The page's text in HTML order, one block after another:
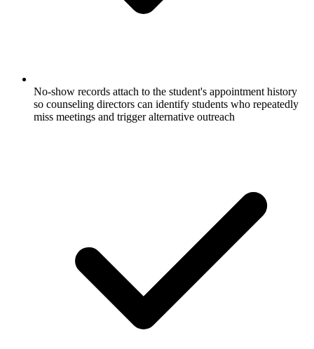
No-show records attach to the student's appointment history
so counseling directors can identify students who repeatedly
miss meetings and trigger alternative outreach